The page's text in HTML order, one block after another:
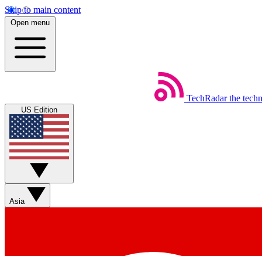
Skip to main content
Open menu
TechRadar the
US Edition
Asia